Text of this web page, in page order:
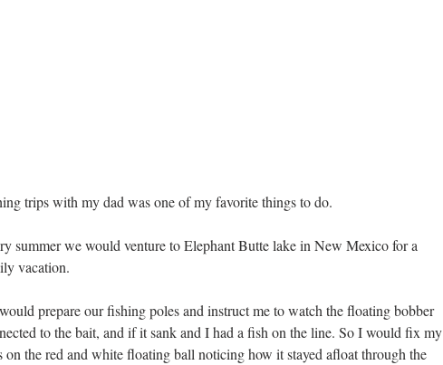
trips with my dad was one of my favorite things to do.
summer we would venture to Elephant Butte lake in New Mexico for a
vacation.
prepare our fishing poles and instruct me to watch the floating bobber
to the bait, and if it sank and I had a fish on the line. So I would fix my
on the red and white floating ball noticing how it stayed afloat through the